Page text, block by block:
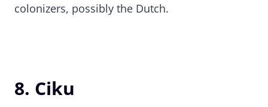
colonizers, possibly the Dutch.
8. Ciku